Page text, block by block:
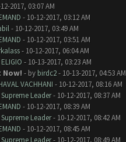
2017, 03:07 AM
- 10-12-2017, 03:12 AM
- 10-12-2017, 03:49 AM
- 10-12-2017, 03:51 AM
- 10-12-2017, 06:04 AM
ELIGIO - 10-13-2017, 03:23 AM
Now! - by birdc2- 10-13-2017, 04:53 AM
VACHHANI - 10-12-2017, 08:16 AM
Supreme Leader- 10-12-2017, 08:37 AM
- 10-12-2017, 08:39 AM
Supreme Leader- 10-12-2017, 08:42 AM
- 10-12-2017, 08:45 AM
Supreme Leader- 10-12-2017, 08:49 AM